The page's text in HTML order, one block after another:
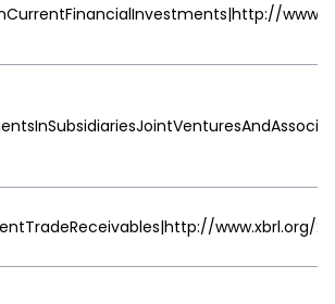
www.xbrl.org/